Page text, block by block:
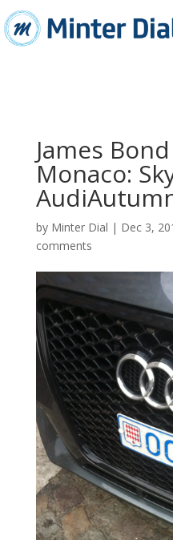
James
Monaco:
by Minter Dial | Dec 3,
comments